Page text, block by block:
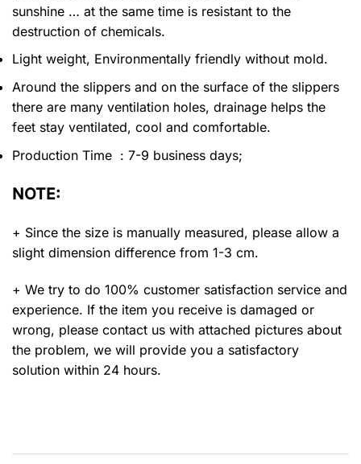
sunshine … at the same time is resistant to the
destruction of chemicals.
Light weight, Environmentally friendly without mold.
Around the slippers and on the surface of the slippers
there are many ventilation holes, drainage helps the
feet stay ventilated, cool and comfortable.
Production Time : 7-9 business days;
NOTE:
+ Since the size is manually measured, please allow a
slight dimension difference from 1-3 cm.
+ We try to do 100% customer satisfaction service and
experience. If the item you receive is damaged or
wrong, please contact us with attached pictures about
the problem, we will provide you a satisfactory
solution within 24 hours.